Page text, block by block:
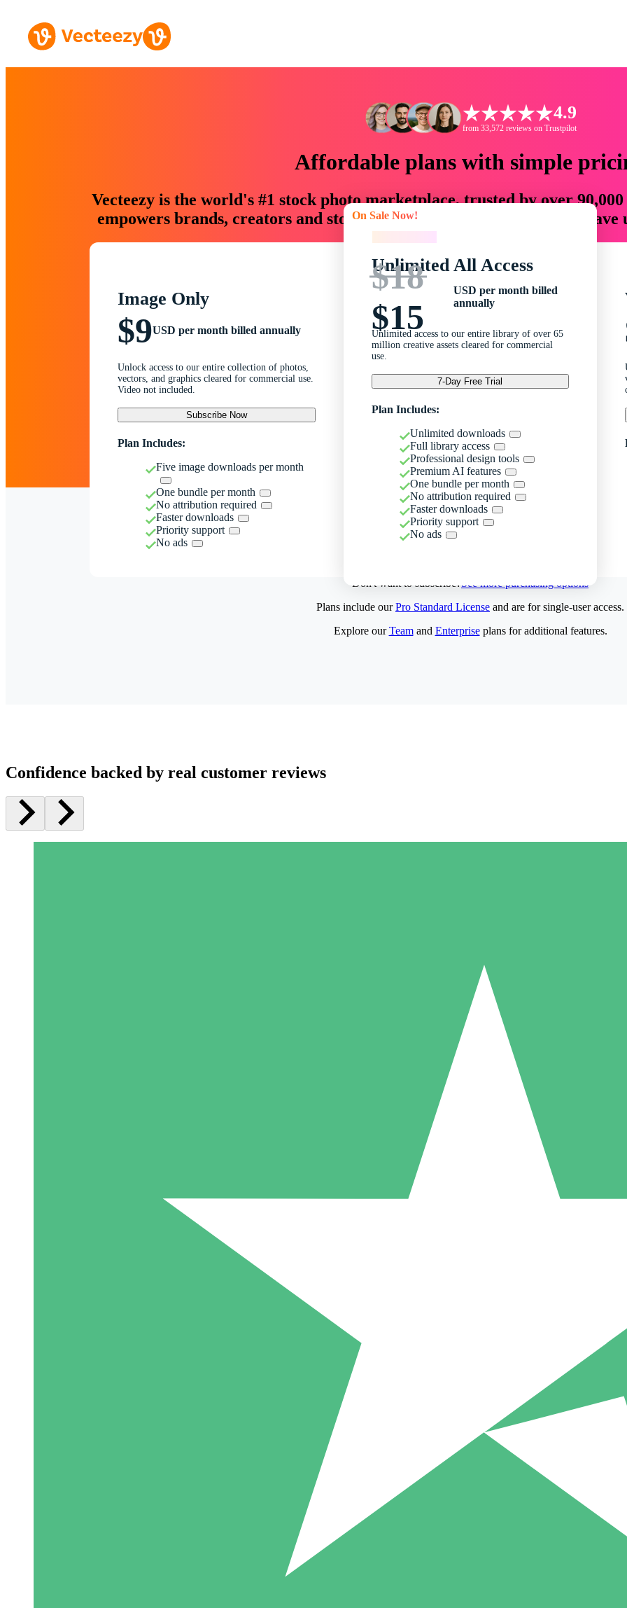
4.9
from 33,572 reviews on Trustpilot
Affordable plans with simple
Vecteezy is the world's #1 stock photo marketplace, trusted by over
empowers brands, creators and storytellers with creative assets that
Image Only
$9USD per month billed annually
Unlock access to our entire collection of photos,
vectors, and graphics cleared for commercial use.
Video not included.
Subscribe Now
Plan Includes:
Five image downloads per month
One bundle per month
No attribution required
Faster downloads
Priority support
No ads
On Sale Now!
Unlimited All Access
$18
$15
USD per month billed
annually
Unlimited access to our entire library of over 65
million creative assets cleared for commercial
use.
7-Day Free Trial
Plan Includes:
Unlimited downloads
Full library access
Professional design tools
Premium AI features
One bundle per month
No attribution required
Faster downloads
Priority support
No ads
Don't want to subscribe?See more purchasing options
Pay as you go with download credits. No monthly commitment
5 Downloads
15
Plans include ourPro Standard License and are for single-user access.
Explore ourTeamand Enterpriseplans for additional features.
Confidence backed by real customer reviews